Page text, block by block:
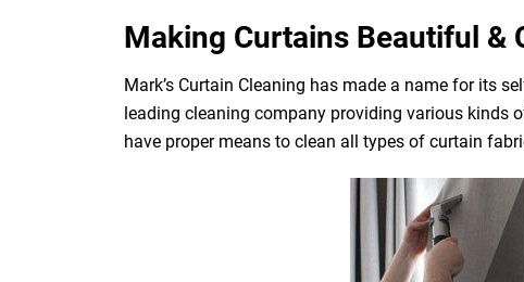
Making Curtains Beautiful &
Mark’s Curtain Cleaning has made a name for its
leading cleaning company providing various kinds
have proper means to clean all types of curtain